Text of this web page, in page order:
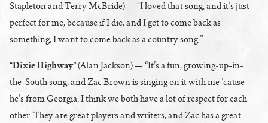
Stapleton and Terry McBride) — “I loved that song, and it’s just
perfect for me, because if I die, and I get to come back as
something, I want to come back as a country song.”
“Dixie Highway”(Alan Jackson) — “It’s a fun, growing-up-in-
the-South song, and Zac Brown is singing on it with me ’cause
he’s from Georgia. I think we both have a lot of respect for each
other. They are great players and writers, and Zac has a great